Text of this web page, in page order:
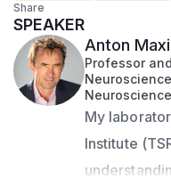
Share
SPEAKER
Anton
Professor
My
Institute